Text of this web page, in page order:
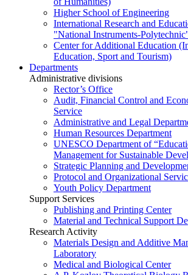
Higher School of Engineering
International Research and
"National Instruments-
Center for Additional Education
Education, Sport and Tourism)
Departments
Administrative divisions
Rector’s Office
Audit, Financial Control and
Service
Administrative and Legal
Human Resources Department
UNESCO Department of
Management for Sustainable
Strategic Planning and
Protocol and Organizational
Youth Policy Department
Support Services
Publishing and Printing Center
Material and Technical Support
Research Activity
Materials Design and Additive
Laboratory
Medical and Biological Center